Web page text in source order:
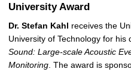
University Award
Dr. Stefan Kahl receives the
University of Technology for his
Sound: Large-scale Acoustic
Monitoring . The award is